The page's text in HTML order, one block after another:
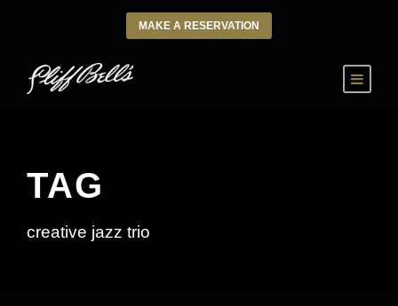
MAKE A RESERVATION
TAG
creative jazz trio